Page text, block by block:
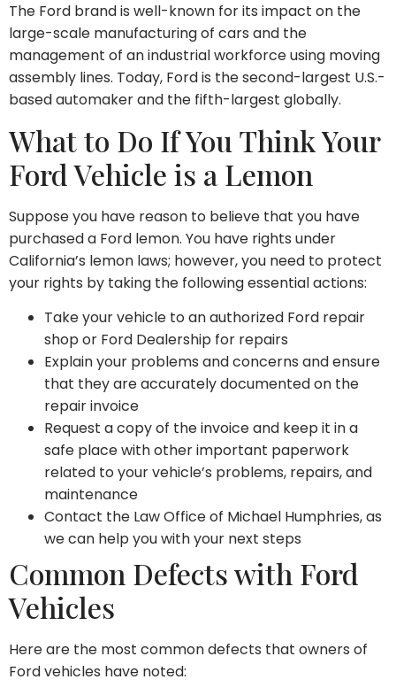
The Ford brand is well-known for its impact on the
large-scale manufacturing of cars and the
management of an industrial workforce using moving
assembly lines. Today, Ford is the second-largest U.S.-
based automaker and the fifth-largest globally.
What to Do If You Think Your
Ford Vehicle is a Lemon
Suppose you have reason to believe that you have
purchased a Ford lemon. You have rights under
California’s lemon laws; however, you need to protect
your rights by taking the following essential actions:
Take your vehicle to an authorized Ford repair
shop or Ford Dealership for repairs
Explain your problems and concerns and ensure
that they are accurately documented on the
repair invoice
Request a copy of the invoice and keep it in a
safe place with other important paperwork
related to your vehicle’s problems, repairs, and
maintenance
Contact the Law Office of Michael Humphries, as
we can help you with your next steps
Common Defects with Ford
Vehicles
Here are the most common defects that owners of
Ford vehicles have noted: